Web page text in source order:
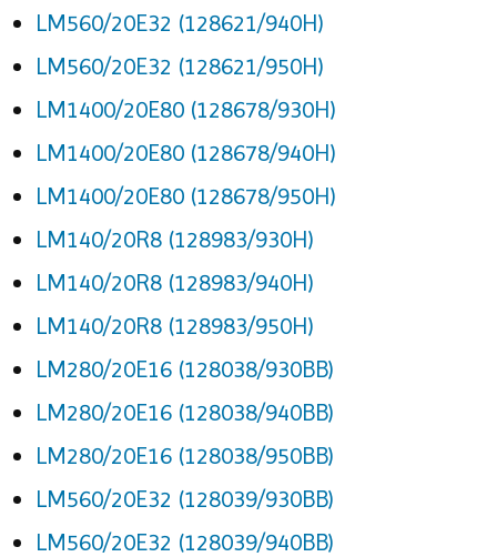
LM560/20E32 (128621/940H)
LM560/20E32 (128621/950H)
LM1400/20E80 (128678/930H)
LM1400/20E80 (128678/940H)
LM1400/20E80 (128678/950H)
LM140/20R8 (128983/930H)
LM140/20R8 (128983/940H)
LM140/20R8 (128983/950H)
LM280/20E16 (128038/930BB)
LM280/20E16 (128038/940BB)
LM280/20E16 (128038/950BB)
LM560/20E32 (128039/930BB)
LM560/20E32 (128039/940BB)